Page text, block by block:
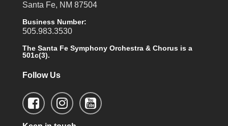
Santa Fe, NM 87504
Business Number:
505.983.3530
The Santa Fe Symphony Orchestra & Chorus is a
501c(3).
Follow Us